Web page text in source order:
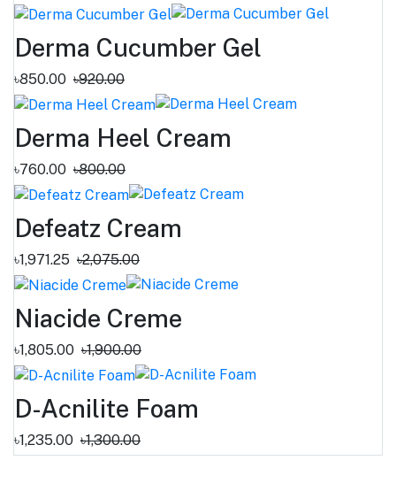
Derma Cucumber Gel
৳850.00 ৳920.00
Derma Heel Cream
৳760.00 ৳800.00
Defeatz Cream
৳1,971.25 ৳2,075.00
Niacide Creme
৳1,805.00 ৳1,900.00
D-Acnilite Foam
৳1,235.00 ৳1,300.00